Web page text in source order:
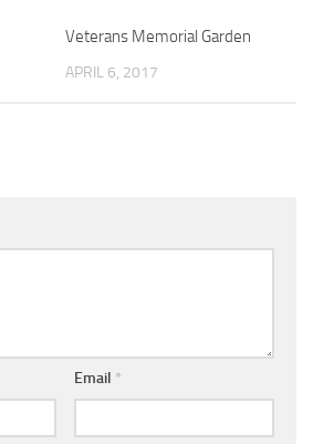
Veterans Memorial Garden
APRIL 6, 2017
Email *